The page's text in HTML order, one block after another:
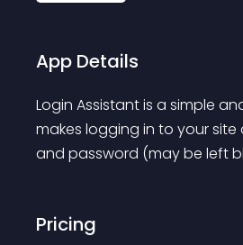
App Details
Login Assistant is a simple
makes logging in to your
and password (may be left
Pricing